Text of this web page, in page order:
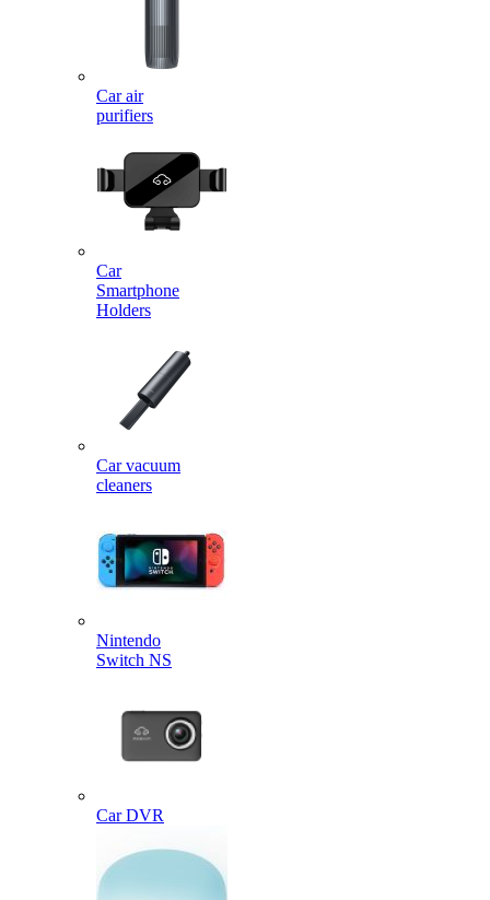
Car air
purifiers
Car
Smartphone
Holders
Car vacuum
cleaners
Nintendo
Switch NS
Car DVR